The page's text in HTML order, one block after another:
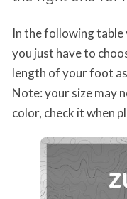
In the following table
you just have to
length of your foot
Note: your size may
color, check it when